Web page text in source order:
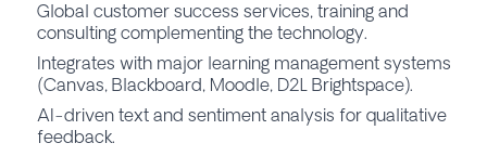
Global customer success services, training and
consulting complementing the technology.
Integrates with major learning management systems
(Canvas, Blackboard, Moodle, D2L Brightspace).
AI-driven text and sentiment analysis for qualitative
feedback.